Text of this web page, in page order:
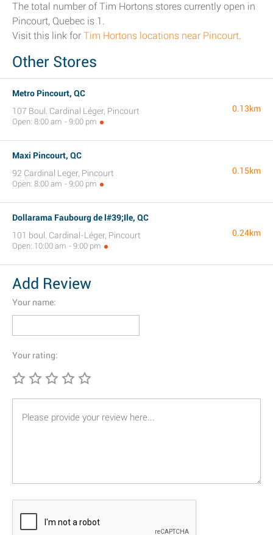
The total number of Tim Hortons stores currently open in
Pincourt, Quebec is 1.
Visit this link for Tim Hortons locations near Pincourt.
Other Stores
Metro Pincourt, QC
107 Boul. Cardinal Léger, Pincourt
Open: 8:00 am - 9:00 pm
0.13km
Maxi Pincourt, QC
92 Cardinal Leger, Pincourt
Open: 8:00 am - 9:00 pm
0.15km
Dollarama Faubourg de l#39;Ile, QC
101 boul. Cardinal-Léger, Pincourt
Open: 10:00 am - 9:00 pm
0.24km
Add Review
Your name:
Your rating: